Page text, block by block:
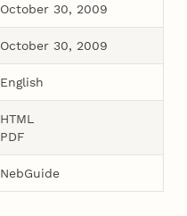
October 30, 2009
October 30, 2009
English
HTML
PDF
NebGuide